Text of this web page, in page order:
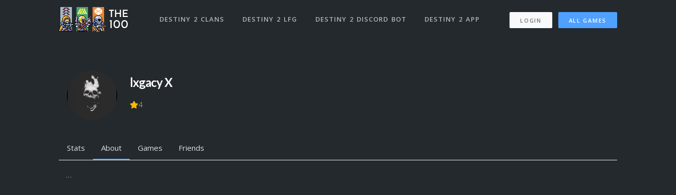
DESTINY 2 CLANS DESTINY 2 LFG DESTINY 2 DISCORD BOT DESTINY 2 APP LOGIN ALL GAMES
lxgacy X
4
Stats About Games Friends
...